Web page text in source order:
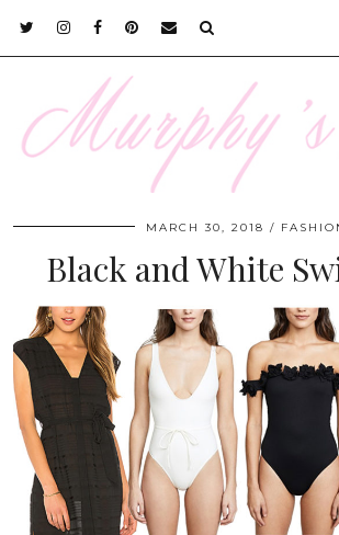
MARCH 30, 2018
Black and White